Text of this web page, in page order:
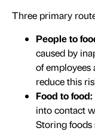
Three primary
People to
caused by
of
reduce this
Food to food:
into contact
Storing foods